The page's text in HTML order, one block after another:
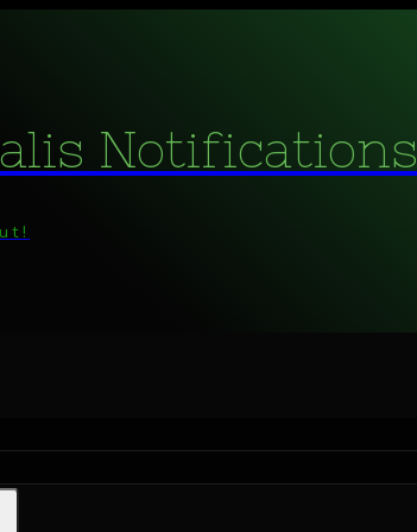
Notifications